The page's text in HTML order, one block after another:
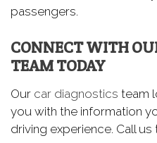
passengers.
CONNECT WITH
TEAM TODAY
Our car diagnostics team
you with the information
driving experience. Call